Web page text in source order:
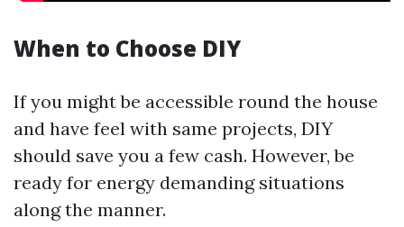
When to Choose DIY
If you might be accessible round the house
and have feel with same projects, DIY
should save you a few cash. However, be
ready for energy demanding situations
along the manner.